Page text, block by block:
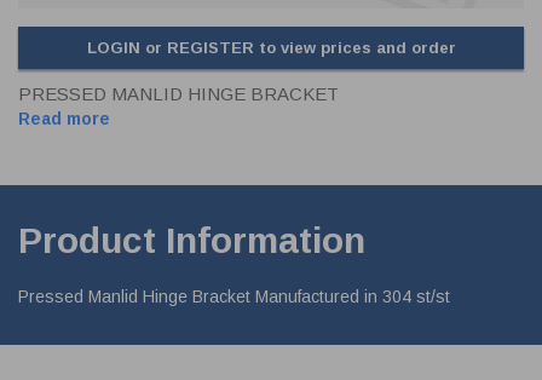
LOGIN or REGISTER to view prices and order
PRESSED MANLID HINGE BRACKET
Read more
Product Information
Pressed Manlid Hinge Bracket Manufactured in 304 st/st